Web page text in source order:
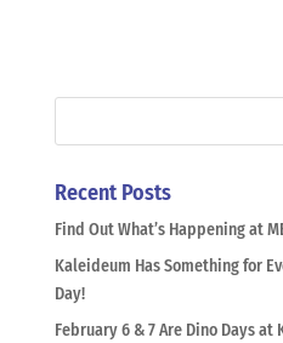
Recent Posts
Find Out What’s Happening at
Kaleideum Has Something for
Day!
February 6 & 7 Are Dino Days at